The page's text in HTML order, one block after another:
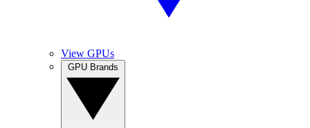
View GPUs